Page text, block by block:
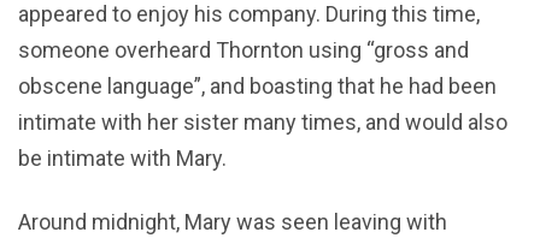
appeared to enjoy his company. During this time,
someone overheard Thornton using “gross and
obscene language”, and boasting that he had been
intimate with her sister many times, and would also
be intimate with Mary.
Around midnight, Mary was seen leaving with